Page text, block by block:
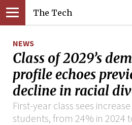
The Tech
NEWS
Class of 2029’s
profile echoes
decline in racial
First-year class sees
students, from 24% in 2024